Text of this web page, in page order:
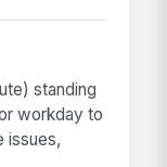
standing
workday to
issues,